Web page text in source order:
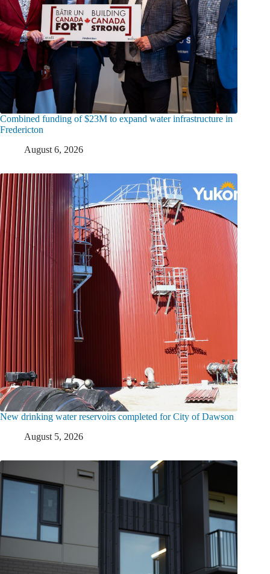
Combined funding of $23M to expand water infrastructure in
Fredericton
August 6, 2026
New drinking water reservoirs completed for City of Dawson
August 5, 2026